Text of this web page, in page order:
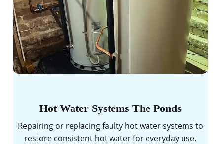
Hot Water Systems The Ponds
Repairing or replacing faulty hot water systems to
restore consistent hot water for everyday use.